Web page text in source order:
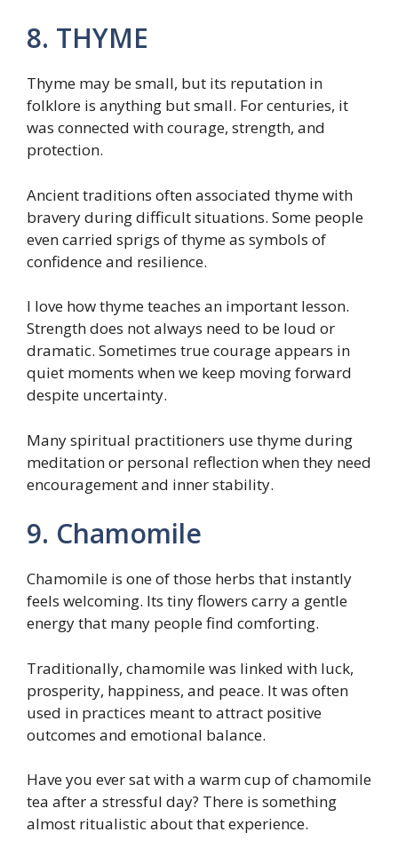
8. THYME
Thyme may be small, but its reputation in
folklore is anything but small. For centuries, it
was connected with courage, strength, and
protection.
Ancient traditions often associated thyme with
bravery during difficult situations. Some people
even carried sprigs of thyme as symbols of
confidence and resilience.
I love how thyme teaches an important lesson.
Strength does not always need to be loud or
dramatic. Sometimes true courage appears in
quiet moments when we keep moving forward
despite uncertainty.
Many spiritual practitioners use thyme during
meditation or personal reflection when they need
encouragement and inner stability.
9. Chamomile
Chamomile is one of those herbs that instantly
feels welcoming. Its tiny flowers carry a gentle
energy that many people find comforting.
Traditionally, chamomile was linked with luck,
prosperity, happiness, and peace. It was often
used in practices meant to attract positive
outcomes and emotional balance.
Have you ever sat with a warm cup of chamomile
tea after a stressful day? There is something
almost ritualistic about that experience.